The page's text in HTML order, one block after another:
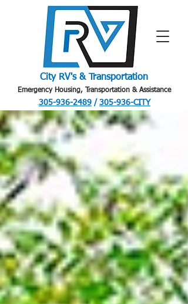
City RV's & Transportation
Emergency Housing, Transportation & Assistance
305-936-2489 / 305-936-CITY